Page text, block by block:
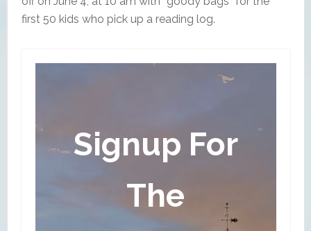
first 50 kids who pick up a reading log.
Signup For
The